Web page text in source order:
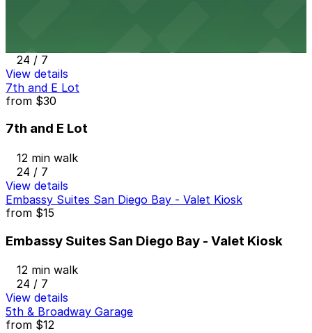
24 / 7
View details
7th and E Lot
from $30
7th and E Lot
12 min walk
24 / 7
View details
Embassy Suites San Diego Bay - Valet Kiosk
from $15
Embassy Suites San Diego Bay - Valet Kiosk
12 min walk
24 / 7
View details
5th & Broadway Garage
from $12